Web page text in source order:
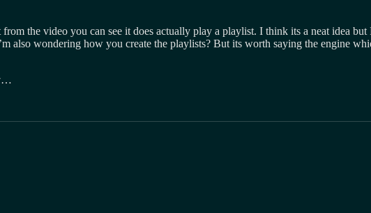
the video you can see it does actually play a playlist. I think its a neat idea
also wondering how you create the playlists? But its worth saying the engine